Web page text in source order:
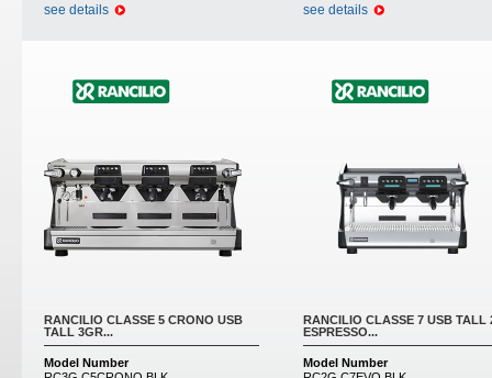
see details see details
RANCILIO CLASSE 5 CRONO USB
TALL 3GR...
Model Number
RANCILIO CLASSE 7 USB TALL
ESPRESSO...
Model Number